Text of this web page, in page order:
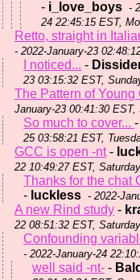
- i_love_boys -
24 22:45:15 EST,
Retto, straight in
- 2022-January-23
I noticed... -
23 03:15:32 EST,
The Pattern of
January-23 00:41:30 EST,
So much to cover... -
25 03:58:21 EST,
GCC is open -nt-
22 10:49:27 EST, Saturday
Thanks for the chat
- luckless - 2022-
A new Rind study -
22 08:51:32 EST, Saturday
Confounding
- 2022-January-24
well said -nt- -